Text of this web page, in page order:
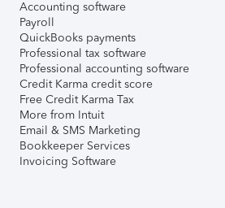
Accounting software
Payroll
QuickBooks payments
Professional tax software
Professional accounting software
Credit Karma credit score
Free Credit Karma Tax
More from Intuit
Email & SMS Marketing
Bookkeeper Services
Invoicing Software